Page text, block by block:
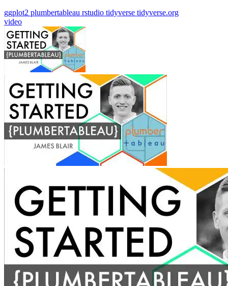
ggplot2 plumbertableau rstudio tidyverse tidyverse.org
video